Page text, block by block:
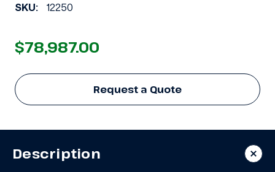
SKU: 12250
$78,987.00
Request a Quote
Description